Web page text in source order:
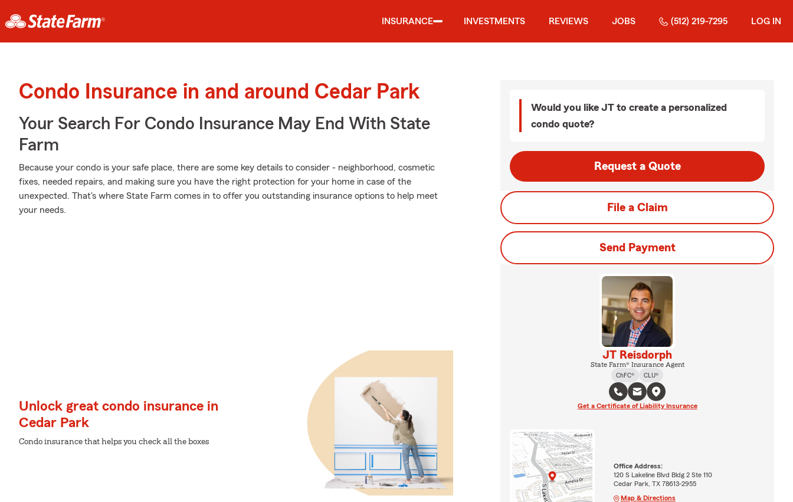
INSURANCE INVESTMENTS REVIEWS JOBS (512) 219-7295 LOG IN
Condo Insurance in and around Cedar Park
Your Search For Condo Insurance May End With State
Farm
Because your condo is your safe place, there are some key details to consider - neighborhood, cosmetic
fixes, needed repairs, and making sure you have the right protection for your home in case of the
unexpected. That's where State Farm comes in to offer you outstanding insurance options to help meet
your needs.
Unlock great condo insurance in
Cedar Park
Condo insurance that helps you check all the boxes
Would you like JT to create a personalized
condo quote?
Request a Quote
File a Claim
Send Payment
JT Reisdorph
State Farm® Insurance Agent
ChFC®
CLU®
Get a Certificate of Liability Insurance
Office Address:
120 S Lakeline Blvd Bldg 2 Ste 110
Cedar Park, TX 78613-2955
Map & Directions